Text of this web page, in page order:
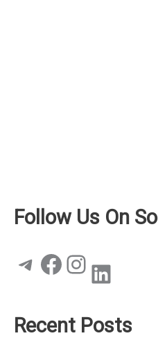
Follow Us On
Telegram Facebook Instagram LinkedIn
Recent Posts